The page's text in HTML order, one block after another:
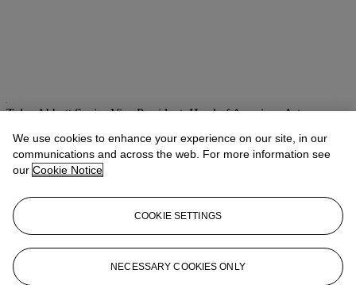
Tylee AbbottSenior Vice President, Head of American Art
Check the condition report or get in touch for additional information
about this
tabbott@christies.com
If you wish to view the condition report of this lot, please sign in to
your account.
Sign in
View condition report
We use cookies to enhance your experience on our site, in our
communications and across the web. For more information see
our Cookie Notice
COOKIE SETTINGS
NECESSARY COOKIES ONLY